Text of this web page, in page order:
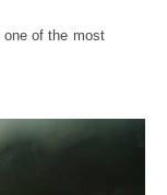
one of the most